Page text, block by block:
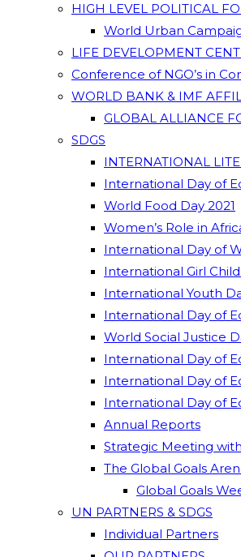
HIGH LEVEL POLITICAL
World Urban
LIFE DEVELOPMENT
Conference of NGO’s in
WORLD BANK & IMF
GLOBAL ALLIANCE
SDGS
INTERNATIONAL
International Day of
World Food Day 2021
Women’s Role in
International Day of
International Girl
International Youth
International Day of
World Social Justice
International Day of
International Day of
International Day of
Annual Reports
Strategic Meeting
The Global Goals
Global Goals
UN PARTNERS & SDGS
Individual Partners